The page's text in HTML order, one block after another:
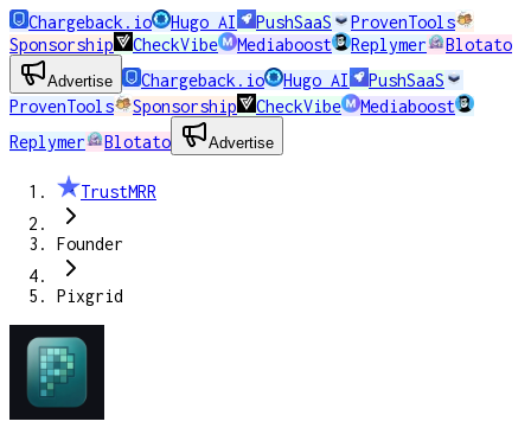
Chargeback.io Hugo AI PushSaaS
ProvenTools
Sponsorship
CheckVibe Mediaboost Replymer Blotato
Advertise Chargeback.io Hugo AI
PushSaaS
ProvenTools
Sponsorship CheckVibe
Mediaboost
Replymer
Blotato Advertise
TrustMRR
Founder
Pixgrid